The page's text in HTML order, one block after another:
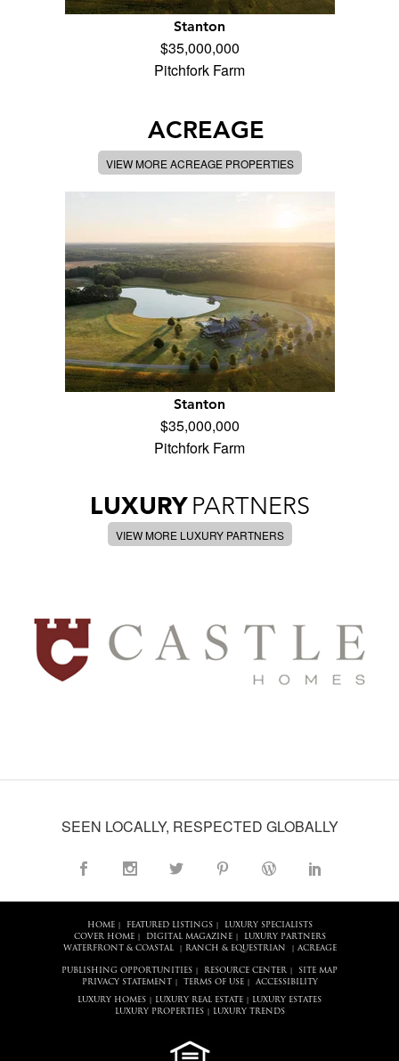
Stanton
$35,000,000
Pitchfork Farm
ACREAGE
VIEW MORE ACREAGE PROPERTIES
Stanton
$35,000,000
Pitchfork Farm
LUXURY PARTNERS
VIEW MORE LUXURY PARTNERS
SEEN LOCALLY, RESPECTED GLOBALLY
HOME| FEATURED LISTINGS|
LUXURY SPECIALISTS
COVER HOME| DIGITAL MAGAZINE|
LUXURY PARTNERS
WATERFRONT & COASTAL| RANCH & EQUESTRIAN ACREAGE
PUBLISHING OPPORTUNITIES RESOURCE CENTER
SITE MAP
PRIVACY STATEMENT
TERMS OF USE| ACCESSIBILITY
LUXURY HOMES LUXURY REAL ESTATE
LUXURY ESTATES
LUXURY PROPERTIES| LUXURY TRENDS